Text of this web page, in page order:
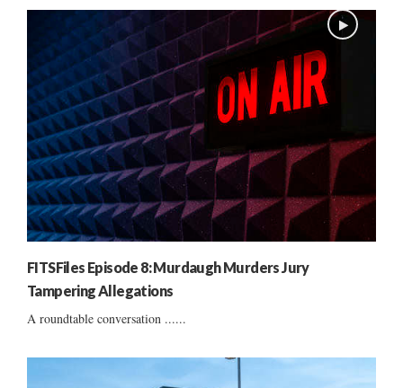
FITSFiles Episode 8: Murdaugh Murders Jury
Tampering Allegations
A roundtable conversation ......